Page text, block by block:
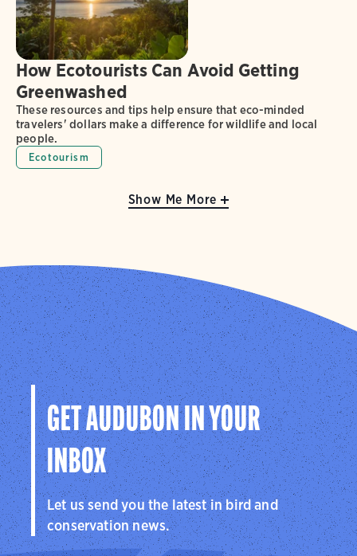
How Ecotourists Can Avoid Getting
Greenwashed
These resources and tips help ensure that eco-minded
travelers' dollars make a difference for wildlife and local
people.
Ecotourism
Show Me More
GET AUDUBON IN YOUR
INBOX
Let us send you the latest in bird and
conservation news.